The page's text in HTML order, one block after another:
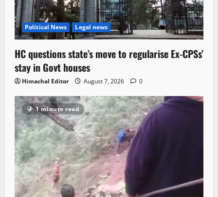
Political News Legal news
HC questions state’s move to regularise Ex-CPSs’
stay in Govt houses
Himachal Editor August 7, 2026 0
1 minute read